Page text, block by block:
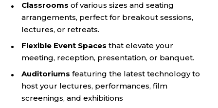
Classrooms of various sizes and seating
arrangements, perfect for breakout sessions,
lectures, or retreats.
Flexible Event Spaces that elevate your
meeting, reception, presentation, or banquet.
Auditoriums featuring the latest technology to
host your lectures, performances, film
screenings, and exhibitions